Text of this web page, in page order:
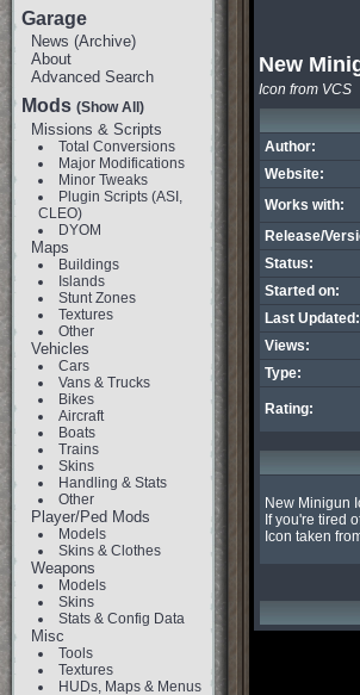
Garage
News (Archive)
About
Advanced Search
Mods (Show All)
Missions & Scripts
Total Conversions
Major Modifications
Minor Tweaks
Plugin Scripts (ASI,
CLEO)
DYOM
Maps
Buildings
Islands
Stunt Zones
Textures
Other
Vehicles
Cars
Vans & Trucks
Bikes
Aircraft
Boats
Trains
Skins
Handling & Stats
Other
Player/Ped Mods
Models
Skins & Clothes
Weapons
Models
Skins
Stats & Config Data
Misc
Tools
Textures
HUDs, Maps & Menus
New
Icon from VCS
Author:
Website:
Works with:
Release/
Status:
Started on:
Last Updated:
Views:
Type:
Rating:
New Minigun
If you're tired
Icon taken